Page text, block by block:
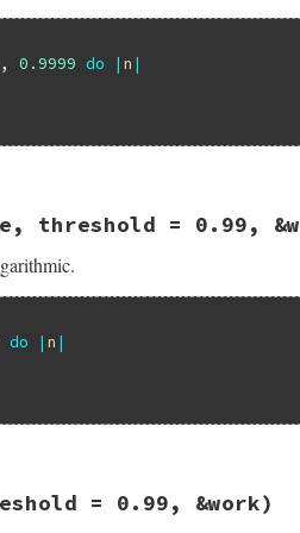
, 0.9999 do |n |
= 0.99, &work
threshold = 0.99,
do |n |
, threshold = 0.99 , &work
= 0.99, &work)